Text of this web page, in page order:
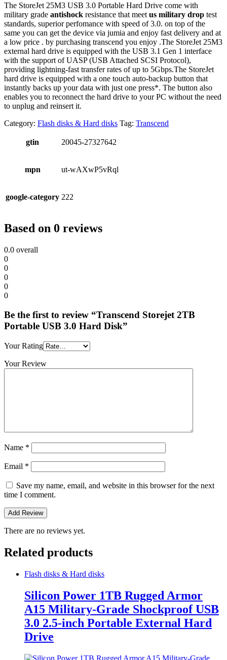
The StoreJet 25M3 USB 3.0 Portable Hard Drive come with
military grade antishock resistance that meet us military drop test
standards, superior perfomance with speed of 3.0. on top of the
same you can get the device via jumia and enjoy fast delivery and at
a low price . by purchasing transcend you enjoy .The StoreJet 25M3
external hard drive is equipped with the USB 3.1 Gen 1 interface
with the support of UASP (USB Attached SCSI Protocol),
providing lightning-fast transfer rates of up to 5Gbps.The StoreJet
hard drive is equipped with a one touch auto-backup button that
instantly backs up your data with just one press*. The button also
enables you to reconnect the hard drive to your PC without the need
to unplug and reinsert it.
Category: Flash disks & Hard disks Tag: Transcend
gtin 20045-27327642
mpn ut-wAXwP5vRql
google-category 222
Based on 0 reviews
0.0 overall
0
0
0
0
0
Be the first to review “Transcend Storejet 2TB
Portable USB 3.0 Hard Disk”
Your Rating
Your Review
Name *
Email *
Save my name, email, and website in this browser for the next
time I comment.
There are no reviews yet.
Related products
Flash disks & Hard disks
Silicon Power 1TB Rugged Armor
A15 Military-Grade Shockproof USB
3.0 2.5-inch Portable External Hard
Drive